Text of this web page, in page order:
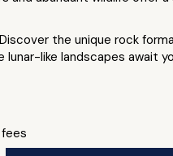
the unique rock
lunar-like landscapes await